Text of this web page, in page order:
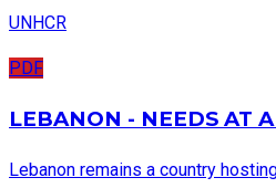
UNHCR
PDF
LEBANON - NEEDS AT
Lebanon remains a country